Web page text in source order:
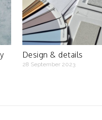
Design & details
28 September 2023